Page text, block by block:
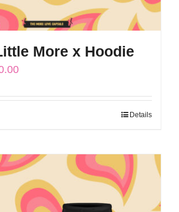
More x Hoodie
Price
variants.
Details